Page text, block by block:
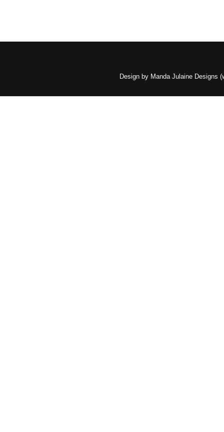
Design by Manda Julaine Designs